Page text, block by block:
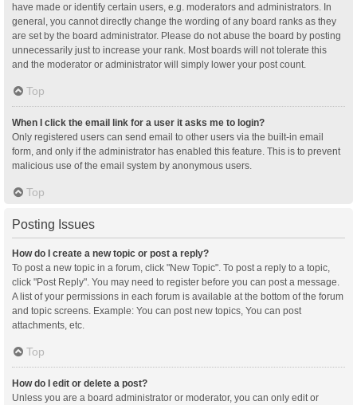
have made or identify certain users, e.g. moderators and administrators. In
general, you cannot directly change the wording of any board ranks as they
are set by the board administrator. Please do not abuse the board by posting
unnecessarily just to increase your rank. Most boards will not tolerate this
and the moderator or administrator will simply lower your post count.
Top
When I click the email link for a user it asks me to login?
Only registered users can send email to other users via the built-in email
form, and only if the administrator has enabled this feature. This is to prevent
malicious use of the email system by anonymous users.
Top
Posting Issues
How do I create a new topic or post a reply?
To post a new topic in a forum, click "New Topic". To post a reply to a topic,
click "Post Reply". You may need to register before you can post a message.
A list of your permissions in each forum is available at the bottom of the forum
and topic screens. Example: You can post new topics, You can post
attachments, etc.
Top
How do I edit or delete a post?
Unless you are a board administrator or moderator, you can only edit or